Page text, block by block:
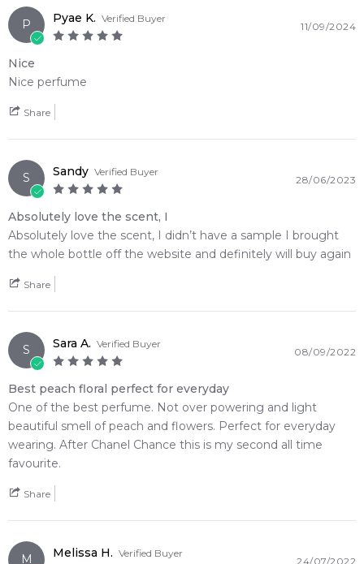
P Pyae K. Verified Buyer
11/09/2024
Nice
Nice perfume
Share
S Sandy Verified Buyer
28/06/2023
Absolutely love the scent, I
Absolutely love the scent, I didn’t have a sample I brought
the whole bottle off the website and definitely will buy again
Share
S Sara A. Verified Buyer
08/09/2022
Best peach floral perfect for everyday
One of the best perfume. Not over powering and light
beautiful smell of peach and flowers. Perfect for everyday
wearing. After Chanel Chance this is my second all time
favourite.
Share
M Melissa H. Verified Buyer
24/07/2022